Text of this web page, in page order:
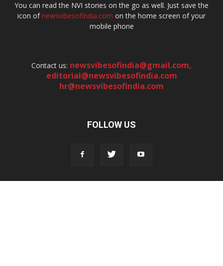
You can read the NVI stories on the go as well. Just save the
icon ofnewsvibesofindia.com on the home screen of your
mobile phone
Contact us: newsvibesofindia@gmail.com,
editorial@newsvibesofindia.com
hr@newsvibesofindia.com
FOLLOW US